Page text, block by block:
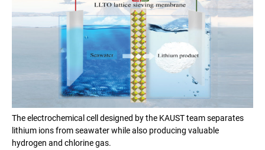
The electrochemical cell designed by the KAUST team separates
lithium ions from seawater while also producing valuable
hydrogen and chlorine gas.